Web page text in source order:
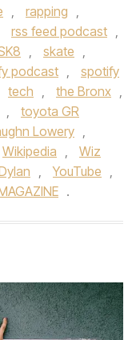
, rapping ,
rss feed podcast ,
, skate ,
podcast ,
spotify
tech , the Bronx ,
,
toyota GR
Lowery ,
Wikipedia ,
Wiz
, YouTube ,
.